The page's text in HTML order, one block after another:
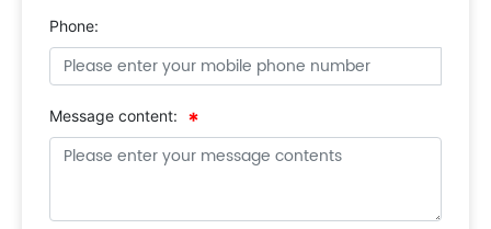
Phone:
Message content: